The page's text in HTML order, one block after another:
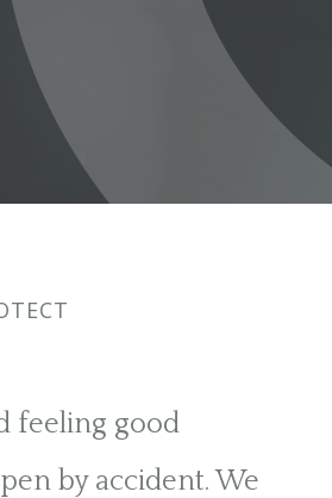
feeling good
by accident. We